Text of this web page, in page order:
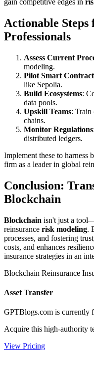
gain competitive edges in
Actionable Steps
Professionals
Assess Current
modeling.
Pilot Smart
like Sepolia.
Build Ecosystems:
data pools.
Upskill Teams: Train
chains.
Monitor Regulations
distributed ledgers.
Implement these to harness
firm as a leader in global
Conclusion:
Blockchain
Blockchain isn't just a
reinsurance risk modeling.
processes, and fostering
costs, and enhances
insurance strategies in an
Blockchain Reinsurance
Asset Transfer
GPTBlogs.com is currently
Acquire this high-authority
View Pricing